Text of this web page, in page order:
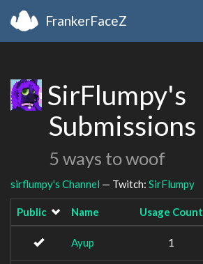
FrankerFaceZ
SirFlumpy's
Submissions
5 ways to woof
sirflumpy's Channel — Twitch: SirFlumpy
Public Name Usage Count
Ayup 1